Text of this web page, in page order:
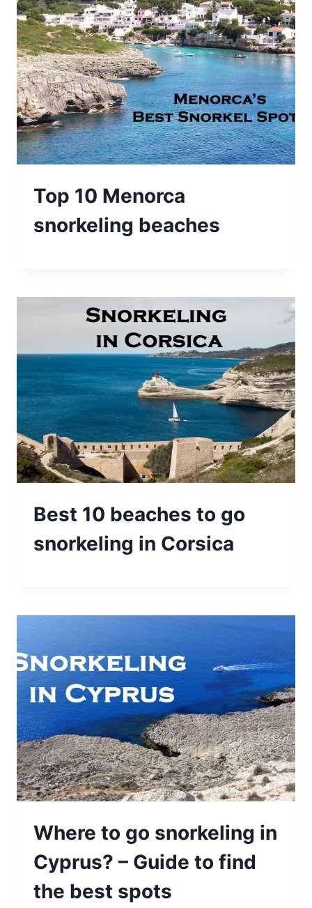
Top 10 Menorca
snorkeling beaches
Best 10 beaches to go
snorkeling in Corsica
Where to go snorkeling in
Cyprus? – Guide to find
the best spots